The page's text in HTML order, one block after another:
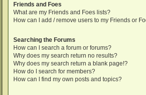
Friends and Foes
What are my Friends and Foes lists?
How can I add / remove users to my Friends or
Searching the Forums
How can I search a forum or forums?
Why does my search return no results?
Why does my search return a blank page!?
How do I search for members?
How can I find my own posts and topics?